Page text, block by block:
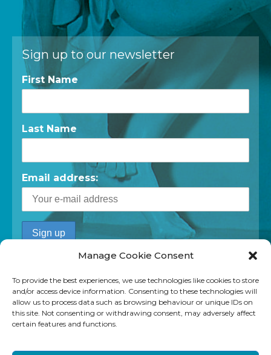
Manage Cookie Consent
To provide the best experiences, we use technologies like cookies to store
and/or access device information. Consenting to these technologies will
allow us to process data such as browsing behaviour or unique IDs on
this site. Not consenting or withdrawing consent, may adversely affect
certain features and functions.
Sign up to our newsletter
First Name
Last Name
Email address: